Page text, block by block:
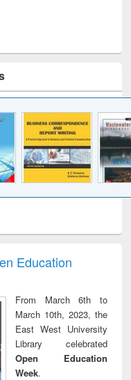
treatment and
reuse
Education
From March 6th to
March 10th, 2023, the
East West University
Library celebrated
Open Education
Week.